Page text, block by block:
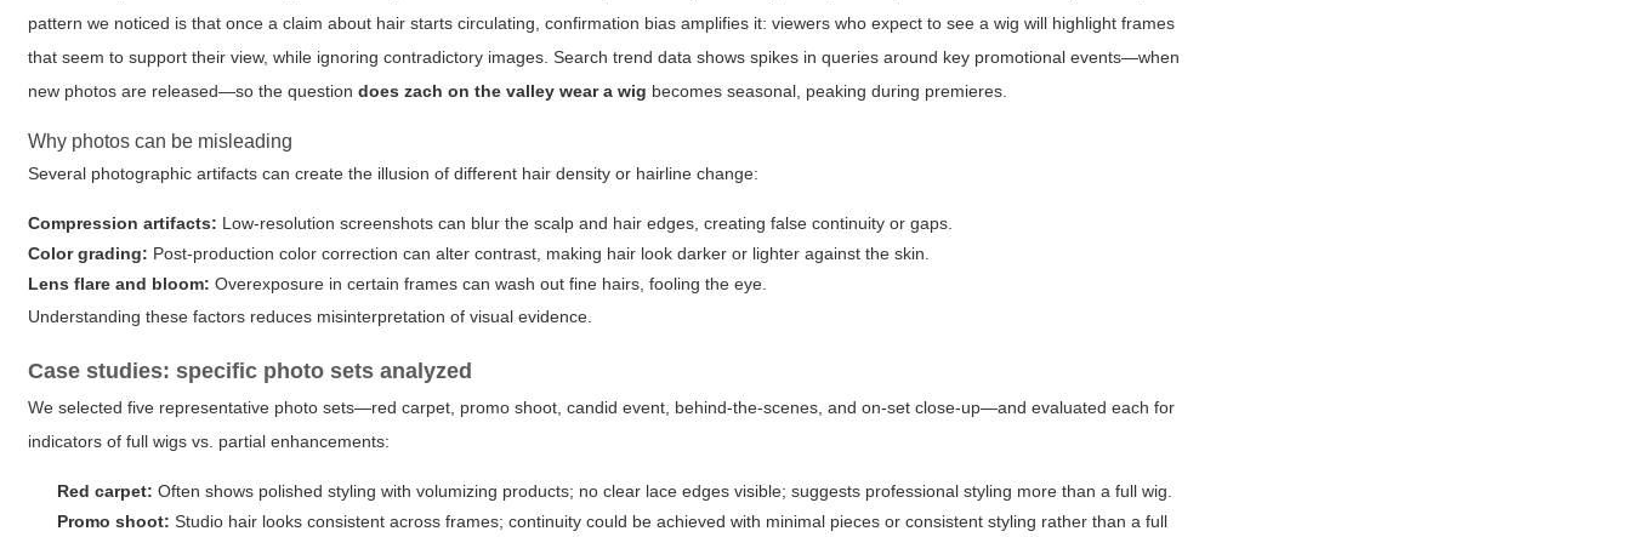
pattern we noticed is that once a claim about hair starts circulating, confirmation bias amplifies it: viewers who expect to see a wig will highlight frames
that seem to support their view, while ignoring contradictory images. Search trend data shows spikes in queries around key promotional events—when
new photos are released—so the questiondoes zach on the valley wear a wig becomes seasonal, peaking during premieres.
Why photos can be misleading
Several photographic artifacts can create the illusion of different hair density or hairline change:
Compression artifacts: Low-resolution screenshots can blur the scalp and hair edges, creating false continuity or gaps.
Color grading: Post-production color correction can alter contrast, making hair look darker or lighter against the skin.
Lens flare and bloom: Overexposure in certain frames can wash out fine hairs, fooling the eye.
Understanding these factors reduces misinterpretation of visual evidence.
Case studies: specific photo sets analyzed
We selected five representative photo sets—red carpet, promo shoot, candid event, behind-the-scenes, and on-set close-up—and evaluated each for
indicators of full wigs vs. partial enhancements:
Red carpet: Often shows polished styling with volumizing products; no clear lace edges visible; suggests professional styling more than a full wig.
Promo shoot: Studio hair looks consistent across frames; continuity could be achieved with minimal pieces or consistent styling rather than a full